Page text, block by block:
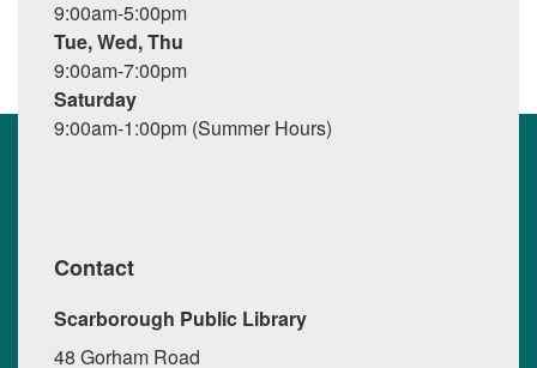
9:00am-5:00pm
Tue, Wed, Thu
9:00am-7:00pm
Saturday
9:00am-1:00pm (Summer Hours)
Contact
Scarborough Public Library
48 Gorham Road